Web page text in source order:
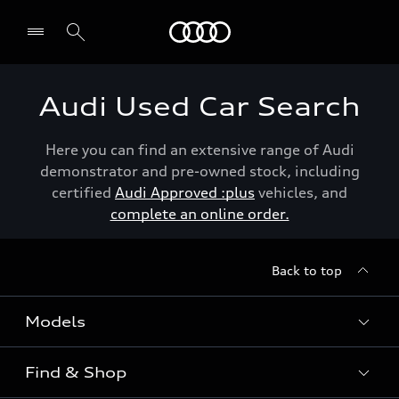
Audi Used Car Search
Here you can find an extensive range of Audi
demonstrator and pre-owned stock, including
certified Audi Approved :plus vehicles, and
complete an online order.
Back to top
Models
View the range
Find & Shop